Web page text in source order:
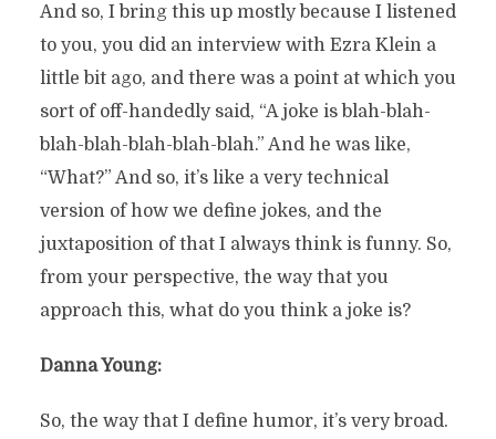
And so, I bring this up mostly because I listened
to you, you did an interview with Ezra Klein a
little bit ago, and there was a point at which you
sort of off-handedly said, “A joke is blah-blah-
blah-blah-blah-blah-blah.” And he was like,
“What?” And so, it’s like a very technical
version of how we define jokes, and the
juxtaposition of that I always think is funny. So,
from your perspective, the way that you
approach this, what do you think a joke is?
Danna Young:
So, the way that I define humor, it’s very broad.